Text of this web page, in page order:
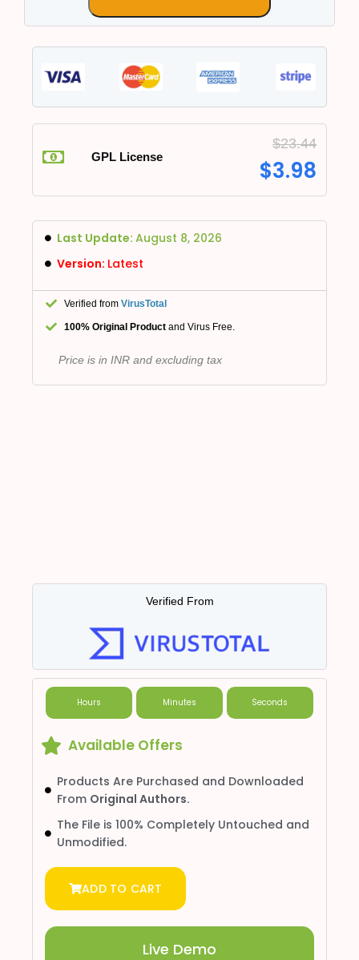
GPL License
$23.44
$3.98
Last Update: August 8, 2026
Version: Latest
Verified from VirusTotal
100% Original Product and Virus Free.
Price is in INR and excluding tax
Verified From
Hours Minutes Seconds
Available Offers
Products Are Purchased and Downloaded
From Original Authors.
The File is 100% Completely Untouched and
Unmodified.
ADD TO CART
Live Demo